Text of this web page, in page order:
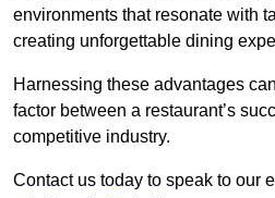
environments that resonate with
creating unforgettable dining
Harnessing these advantages
factor between a restaurant’s
competitive industry.
Contact us today to speak to our